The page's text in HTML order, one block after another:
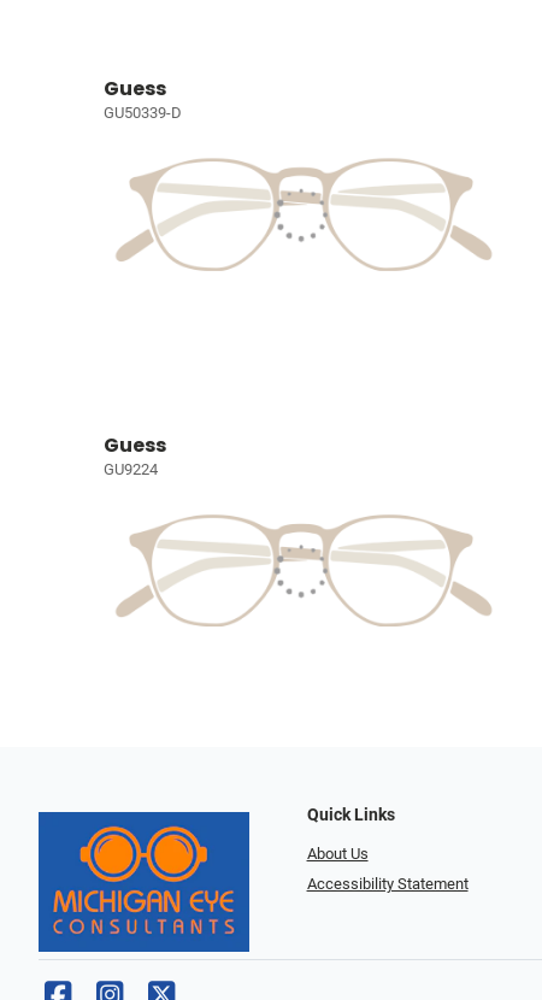
Guess
GU50339-D
Guess
GU9224
Quick Links
About Us
Accessibility Statement